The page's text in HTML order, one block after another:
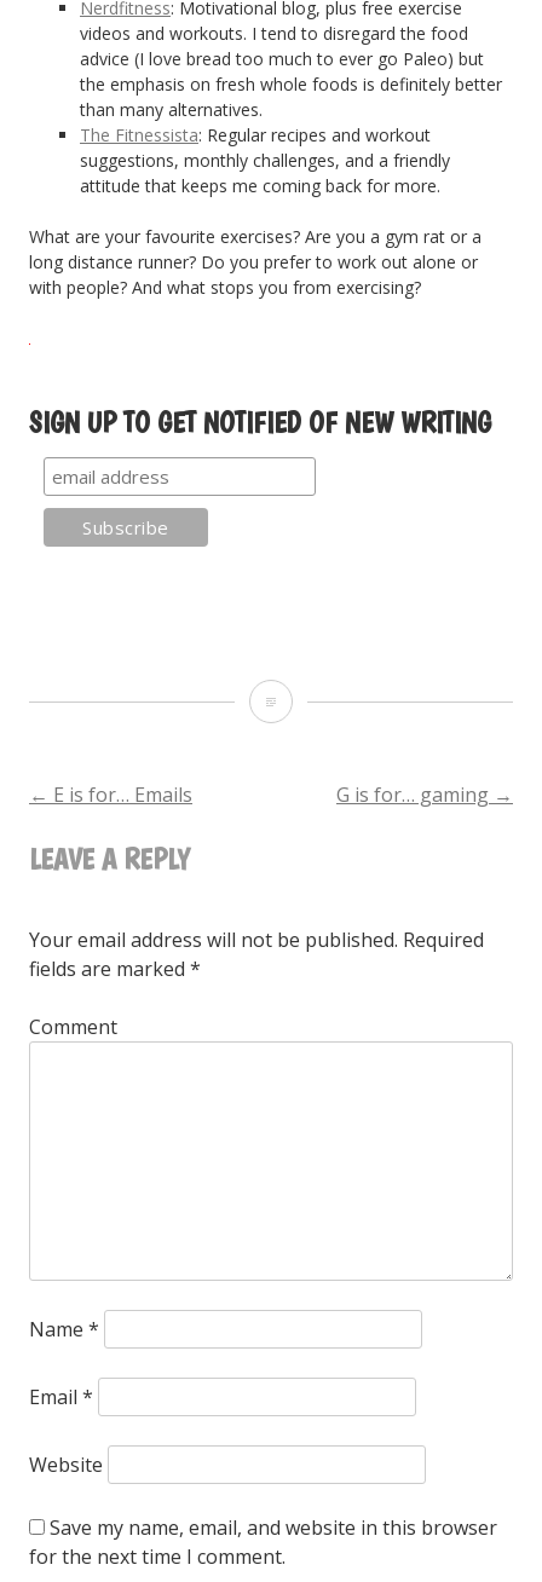
Nerdfitness: Motivational blog, plus free exercise
videos and workouts. I tend to disregard the food
advice (I love bread too much to ever go Paleo) but
the emphasis on fresh whole foods is definitely better
than many alternatives.
The Fitnessista: Regular recipes and workout
suggestions, monthly challenges, and a friendly
attitude that keeps me coming back for more.
What are your favourite exercises? Are you a gym rat or a
long distance runner? Do you prefer to work out alone or
with people? And what stops you from exercising?
SIGN UP TO GET NOTIFIED OF NEW WRITING
F
POST
NAVIGATION
← E is for… Emails G is for… gaming →
LEAVE A REPLY
Your email address will not be published. Required
fields are marked *
Comment
Name *
Email *
Website
Save my name, email, and website in this browser
for the next time I comment.